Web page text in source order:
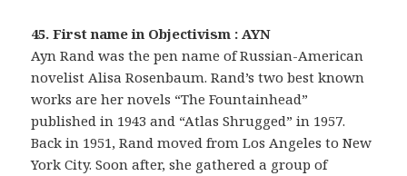
45. First name in Objectivism : AYN
Ayn Rand was the pen name of Russian-American
novelist Alisa Rosenbaum. Rand’s two best known
works are her novels “The Fountainhead”
published in 1943 and “Atlas Shrugged” in 1957.
Back in 1951, Rand moved from Los Angeles to New
York City. Soon after, she gathered a group of